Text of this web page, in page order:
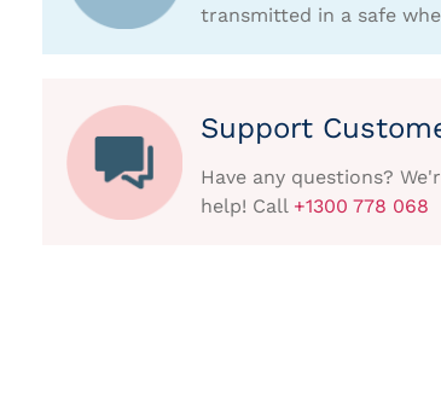
transmitted in a safe
Support
Have any questions?
help! Call +1300 778 068